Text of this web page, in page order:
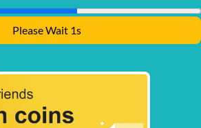
Please Wait 1s